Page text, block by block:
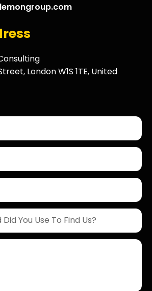
London W1S 1TE, United